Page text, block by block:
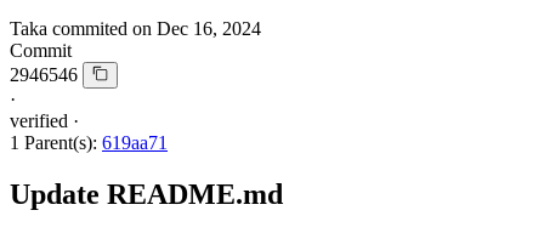
Taka commited on Dec 16, 2024
Commit
2946546
·
verified ·
1 Parent(s): 619aa71
Update README.md